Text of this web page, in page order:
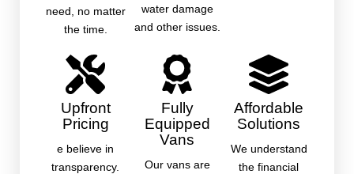
need, no matter
the time.
water damage
and other issues.
Upfront
Pricing
e believe in
transparency.
Fully
Equipped
Vans
Our vans are
Affordable
Solutions
We understand
the financial